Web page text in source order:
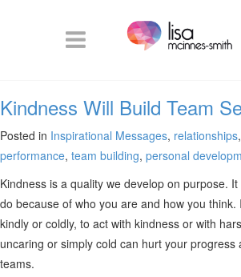
Kindness Will Build Team
Posted in Inspirational Messages, relationships,
performance, team building, personal
Kindness is a quality we develop on purpose.
do because of who you are and how you
kindly or coldly, to act with kindness or with
uncaring or simply cold can hurt your progress
teams.